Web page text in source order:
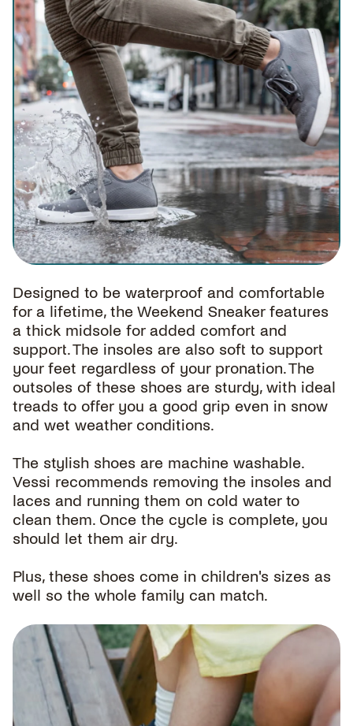
Designed to be waterproof and comfortable
for a lifetime, the Weekend Sneaker features
a thick midsole for added comfort and
support. The insoles are also soft to support
your feet regardless of your pronation. The
outsoles of these shoes are sturdy, with ideal
treads to offer you a good grip even in snow
and wet weather conditions.
The stylish shoes are machine washable.
Vessi recommends removing the insoles and
laces and running them on cold water to
clean them. Once the cycle is complete, you
should let them air dry.
Plus, these shoes come in children's sizes as
well so the whole family can match.